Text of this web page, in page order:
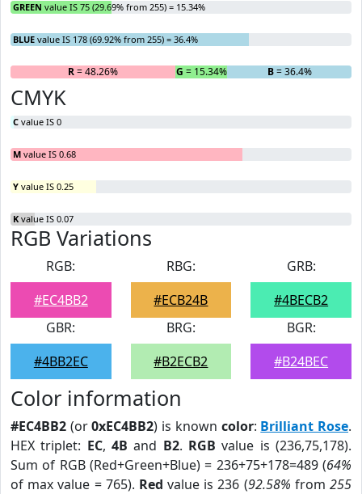
GREEN value IS 75 (29.69% from 255) = 15.34%
BLUE value IS 178 (69.92% from 255) = 36.4%
R= 48.26% G = 15.34% B= 36.4%
CMYK
C value IS 0
M value IS 0.68
Y value IS 0.25
K value IS 0.07
RGB Variations
RGB:
#EC4BB2
RBG:
#ECB24B
GRB:
#4BECB2
GBR:
#4BB2EC
BRG:
#B2ECB2
BGR:
#B24BEC
Color information
#EC4BB2 (or0xEC4BB2) is known color: Brilliant Rose.
HEX triplet: EC,4B and B2. RGB value is (236,75,178).
Sum of RGB (Red+Green+Blue) = 236+75+178=489 (64%
of max value = 765). Red value is 236 (92.58% from255